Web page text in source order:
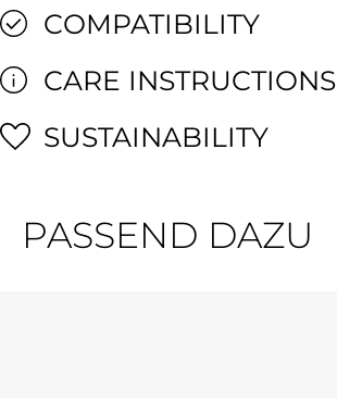
COMPATIBILITY
CARE INSTRUCTIONS
SUSTAINABILITY
PASSEND DAZU